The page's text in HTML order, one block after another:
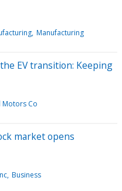
Manufacturing
EV transition: Keeping
Motors Co
market opens
Business